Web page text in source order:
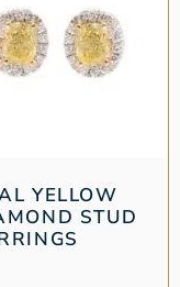
YELLOW
STUD